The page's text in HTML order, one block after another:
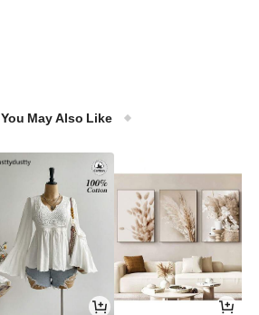
You May Also Like